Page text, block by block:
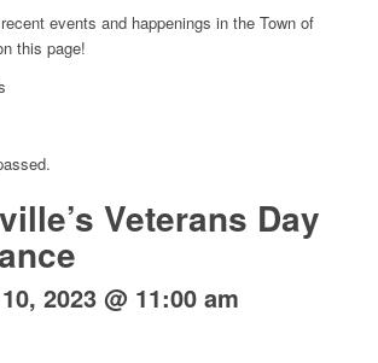
events and happenings in the Town of
this page!
Veterans Day
2023 @ 11:00 am